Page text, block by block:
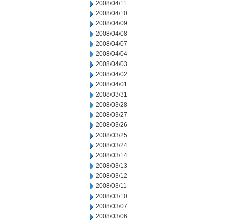
2008/04/11
2008/04/10
2008/04/09
2008/04/08
2008/04/07
2008/04/04
2008/04/03
2008/04/02
2008/04/01
2008/03/31
2008/03/28
2008/03/27
2008/03/26
2008/03/25
2008/03/24
2008/03/14
2008/03/13
2008/03/12
2008/03/11
2008/03/10
2008/03/07
2008/03/06